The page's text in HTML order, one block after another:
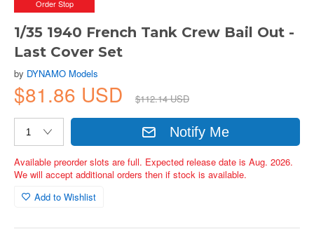
Order Stop
1/35 1940 French Tank Crew Bail Out -
Last Cover Set
by DYNAMO Models
$81.86 USD $112.14 USD
Notify Me
Available preorder slots are full. Expected release date is Aug. 2026.
We will accept additional orders then if stock is available.
Add to Wishlist